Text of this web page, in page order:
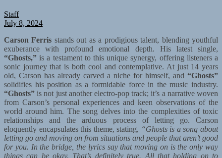
Staff
July 8, 2024
Carson Ferris stands out as a prodigious talent, blending youthful
exuberance with profound emotional depth. His latest single,
“Ghosts,” is a testament to this unique synergy, offering listeners a
sonic journey that is both cool and contemplative. At just 14 years
old, Carson has already carved a niche for himself, and “Ghosts”
solidifies his position as a formidable force in the music industry.
“Ghosts” is not just another electro-pop track; it’s a narrative woven
from Carson’s personal experiences and keen observations of the
world around him. The song delves into the complexities of toxic
relationships and the arduous process of letting go. Carson
eloquently encapsulates this theme, stating , “Ghosts is a song about
letting go and moving on from situations and people that aren’t good
for you. In the bridge, the lyrics say that moving on is the only way
things can be okay. That’s definitely true. All that holding on to